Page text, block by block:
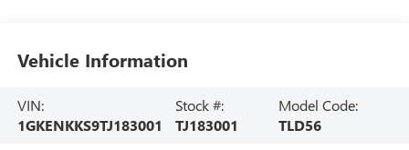
Vehicle Information
VIN:
1GKENKKS9TJ183001
Stock #:
TJ183001
Model Code:
TLD56